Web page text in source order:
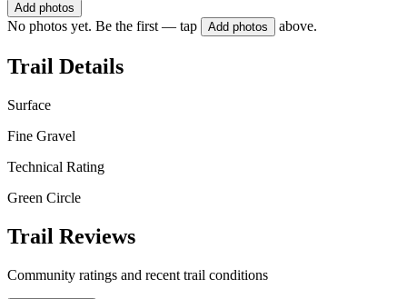
Add photos
No photos yet. Be the first — tap Add photos above.
Trail Details
Surface
Fine Gravel
Technical Rating
Green Circle
Trail Reviews
Community ratings and recent trail conditions